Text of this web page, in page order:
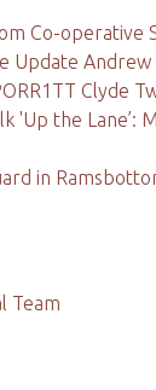
Co-operative
Update Andrew
Clyde
'Up the
in
Team